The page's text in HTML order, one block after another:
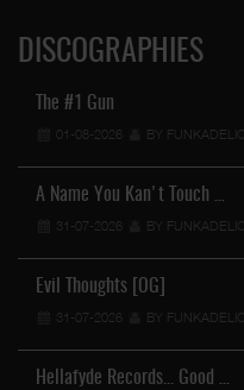
DISCOGRAPHIES
The #1 Gun
01-08-2026 BY FUNKADELIC
A Name You Kan't Touch …
31-07-2026 BY FUNKADELIC
Evil Thoughts [OG]
31-07-2026 BY FUNKADELIC
Hellafyde Records... Good …